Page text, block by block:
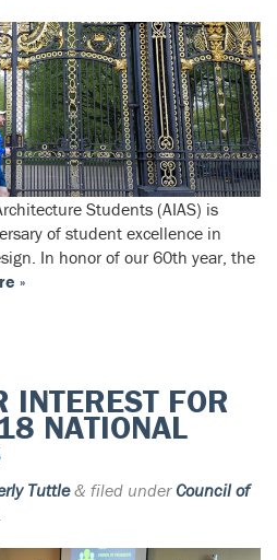
Students (AIAS) is
of student excellence in
In honor of our 60th year, the
»
INTEREST FOR
NATIONAL
Tuttle & filed under Council of